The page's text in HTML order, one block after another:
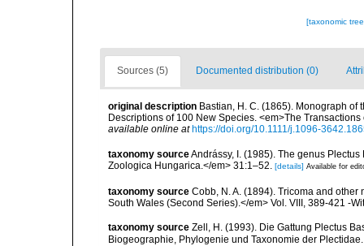
[taxonomic
Sources (5) Documented distribution (0)
original description Bastian, H. C. (1865). Monograph
Descriptions of 100 New Species. <em>The
available online at https://doi.org/10.1111/j.1096-
taxonomy sourceAndrássy, I. (1985). The genus
Zoologica Hungarica.</em> 31:1–52. [details] Available for
taxonomy source Cobb, N. A. (1894). Tricoma and
South Wales (Second Series).</em> Vol. VIII, 389-421 -
taxonomy source Zell, H. (1993). Die Gattung Plectus
Biogeographie, Phylogenie und Taxonomie der